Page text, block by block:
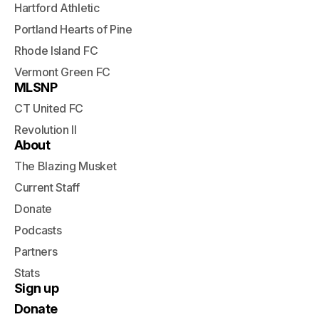
Hartford Athletic
Portland Hearts of Pine
Rhode Island FC
Vermont Green FC
MLSNP
CT United FC
Revolution II
About
The Blazing Musket
Current Staff
Donate
Podcasts
Partners
Stats
Sign up
Donate